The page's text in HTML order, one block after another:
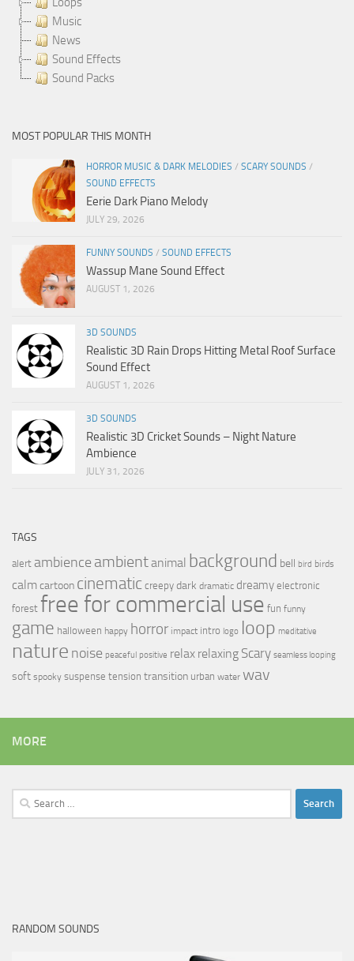
Music
News
Sound Effects
Sound Packs
MOST POPULAR THIS MONTH
HORROR MUSIC & DARK MELODIES / SCARY SOUNDS /
SOUND EFFECTS
Eerie Dark Piano Melody
JULY 29, 2026
FUNNY SOUNDS / SOUND EFFECTS
Wassup Mane Sound Effect
AUGUST 1, 2026
3D SOUNDS
Realistic 3D Rain Drops Hitting Metal Roof Surface
Sound Effect
AUGUST 1, 2026
3D SOUNDS
Realistic 3D Cricket Sounds – Night Nature
Ambience
JULY 31, 2026
TAGS
alert ambience ambientanimal background bell bird birds
calmcartoon cinematic creepy dark dramatic dreamy electronic
forest free for commercial use fun funny
game halloween happy horror impact intro logo loop meditative
nature noise peaceful positive relax relaxing Scary seamless looping
soft spooky suspense tension transition urban water wav
MORE
Search
for:
RANDOM SOUNDS